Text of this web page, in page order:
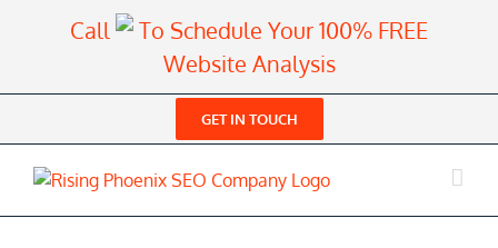
Call
To Schedule Your 100% FREE
Website Analysis
GET IN TOUCH